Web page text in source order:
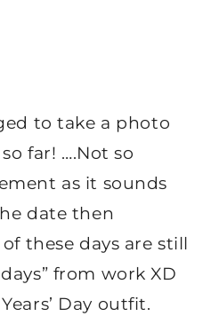
to take a photo
far! ….Not so
as it sounds
date then
these days are still
from work XD
Day outfit.